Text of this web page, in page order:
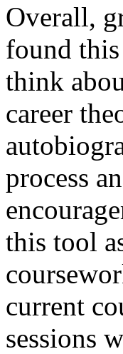
Overall,
found
think
career
process
this tool
current
sessions